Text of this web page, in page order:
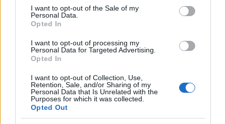
consent section.
I want to opt-out of the Sale of my
Personal Data.
Opted In
I want to opt-out of processing my
Personal Data for Targeted Advertising.
Opted In
I want to opt-out of Collection, Use,
Retention, Sale, and/or Sharing of my
Personal Data that Is Unrelated with the
Purposes for which it was collected.
Opted Out